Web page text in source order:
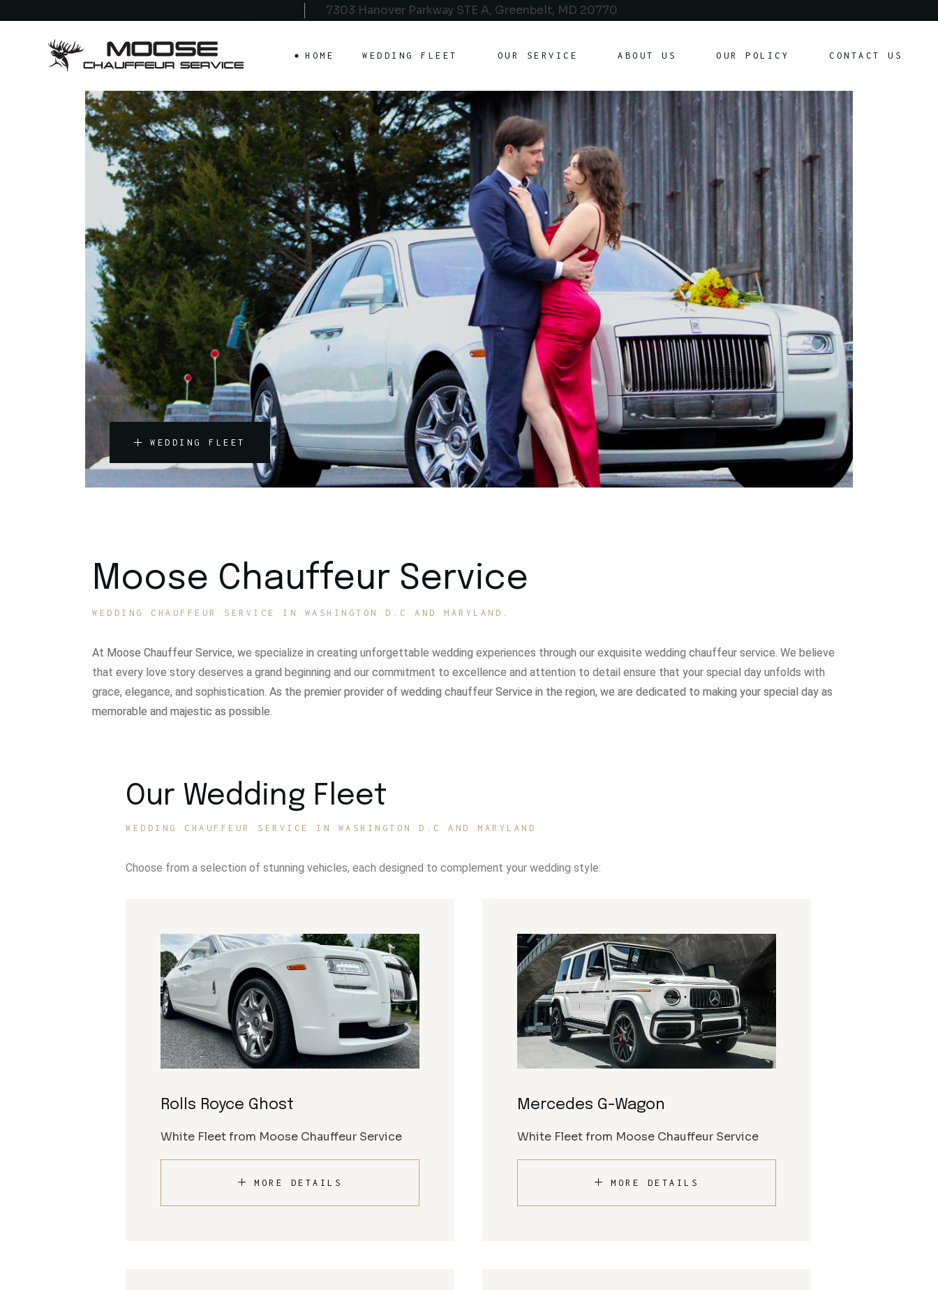
7303 Hanover Parkway STE A, Greenbelt, MD 20770
HOME WEDDING FLEET OUR SERVICE ABOUT US OUR POLICY
Our Policy
Customer Agreement
CONTACT US
Customer Agreement
WEDDING FLEET
Moose Chauffeur Service
WEDDING CHAUFFEUR SERVICE IN WASHINGTON D.C AND MARYLAND.
At Moose Chauffeur Service, we specialize in creating unforgettable wedding experiences through our exquisite wedding chauffeur service. We believe
that every love story deserves a grand beginning and our commitment to excellence and attention to detail ensure that your special day unfolds with
grace, elegance, and sophistication. As the premier provider of wedding chauffeur Service in the region, we are dedicated to making your special day as
memorable and majestic as possible.
Our Wedding Fleet
WEDDING CHAUFFEUR SERVICE IN WASHINGTON D.C AND MARYLAND
Choose from a selection of stunning vehicles, each designed to complement your wedding style:
Rolls Royce Ghost
White Fleet from Moose Chauffeur Service
MORE DETAILS
Mercedes G-Wagon
White Fleet from Moose Chauffeur Service
MORE DETAILS